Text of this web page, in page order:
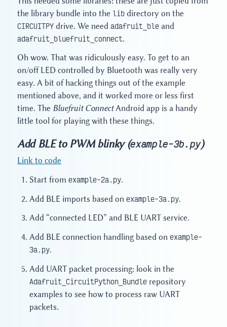
the library bundle into the lib directory on the
CIRCUITPY drive. We need adafruit_ble and
adafruit_bluefruit_connect.
Oh wow. That was ridiculously easy. To get to an
on/off LED controlled by Bluetooth was really very
easy. A bit of hacking things out of the example
mentioned above, and it worked more or less first
time. The Bluefruit ConnectAndroid app is a handy
little tool for playing with these things.
Add BLE to PWM blinky (example-3b.py)
Link to code
Start from example-2a.py.
Add BLE imports based on example-3a.py.
Add “connected LED” and BLE UART service.
Add BLE connection handling based on example-
3a.py.
Add UART packet processing: look in the
Adafruit_CircuitPython_Bundlerepository
examples to see how to process raw UART
packets.